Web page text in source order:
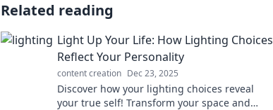
Related reading
Light Up Your Life: How Lighting Choices
Reflect Your Personality
content creation Dec 23, 2025
Discover how your lighting choices reveal
your true self! Transform your space and